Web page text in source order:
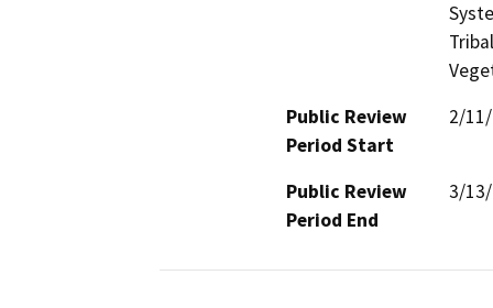
Public Review
Period Start
2/
Public Review
Period End
3/